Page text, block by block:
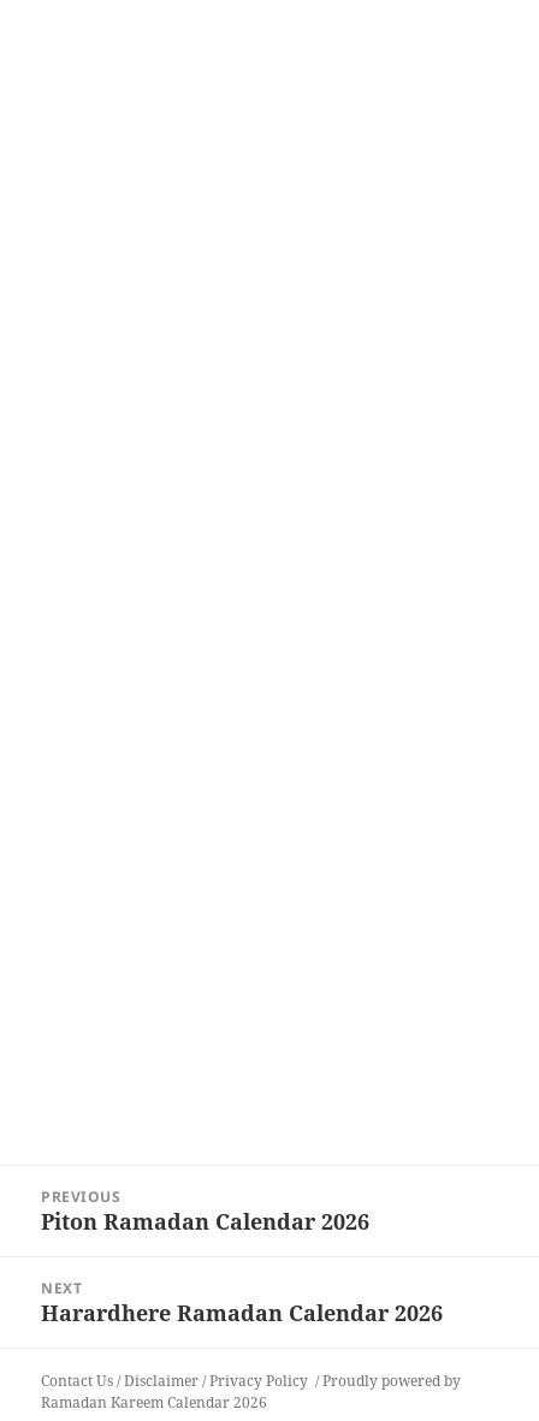
navigation
PREVIOUS
Previous
Piton Ramadan Calendar 2026
NEXT
Next
Harardhere Ramadan Calendar 2026
Contact Us/Disclaimer/Privacy Policy
Proudly powered by
Ramadan Kareem Calendar 2026